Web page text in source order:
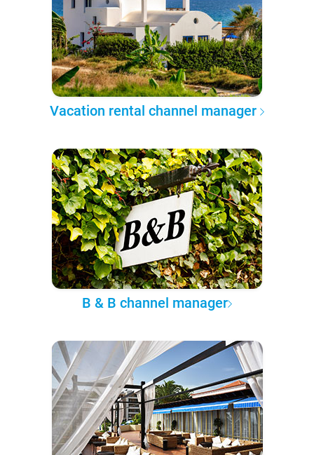
Vacation rental channel manager
B & B channel manager